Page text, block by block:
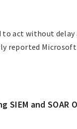
act without delay
reported
and SOAR